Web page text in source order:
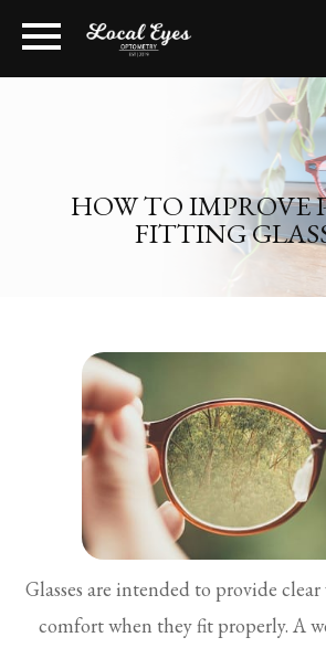
HOW TO IMPROVE
FITTING
Glasses are intended to provide
comfort when they fit properly. A